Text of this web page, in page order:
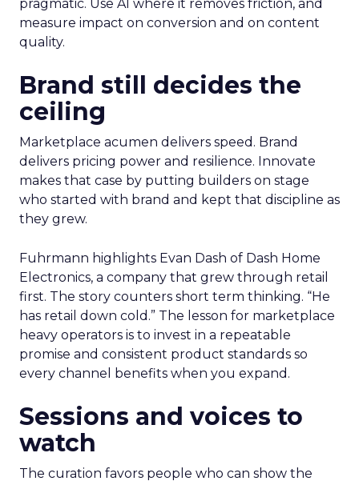
pragmatic. Use AI where it removes friction, and
measure impact on conversion and on content
quality.
Brand still decides the
ceiling
Marketplace acumen delivers speed. Brand
delivers pricing power and resilience. Innovate
makes that case by putting builders on stage
who started with brand and kept that discipline as
they grew.
Fuhrmann highlights Evan Dash of Dash Home
Electronics, a company that grew through retail
first. The story counters short term thinking. “He
has retail down cold.” The lesson for marketplace
heavy operators is to invest in a repeatable
promise and consistent product standards so
every channel benefits when you expand.
Sessions and voices to
watch
The curation favors people who can show the